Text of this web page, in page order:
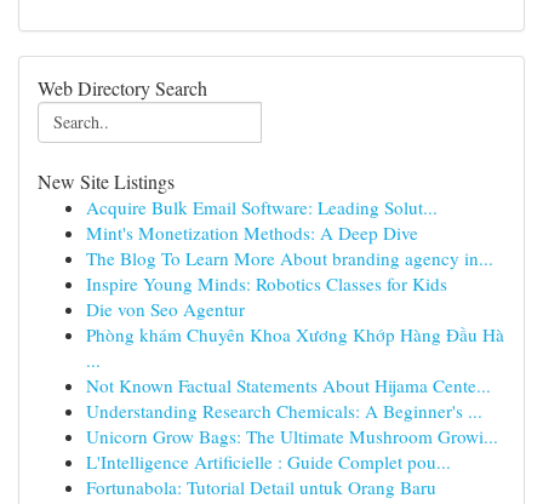
Web Directory Search
New Site Listings
Acquire Bulk Email Software: Leading Solut...
Mint's Monetization Methods: A Deep Dive
The Blog To Learn More About branding agency in...
Inspire Young Minds: Robotics Classes for Kids
Die von Seo Agentur
Phòng khám Chuyên Khoa Xương Khớp Hàng Đầu Hà
...
Not Known Factual Statements About Hijama Cente...
Understanding Research Chemicals: A Beginner's ...
Unicorn Grow Bags: The Ultimate Mushroom Growi...
L'Intelligence Artificielle : Guide Complet pou...
Fortunabola: Tutorial Detail untuk Orang Baru